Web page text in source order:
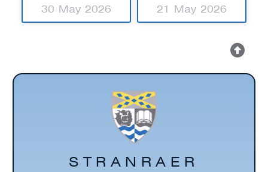
30 May 2026 21 May 2026
STRANRAER